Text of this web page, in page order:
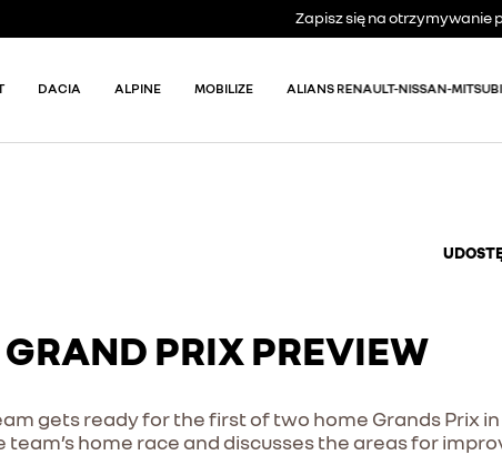
Zapisz się na otrzymywanie
DACIA ALPINE MOBILIZE ALIANS RENAULT-NISSAN-
PRIX PREVIEW
gets ready for the first of two home Grands Prix
home race and discusses the areas for